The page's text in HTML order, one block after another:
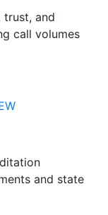
trust, and
call volumes
and state